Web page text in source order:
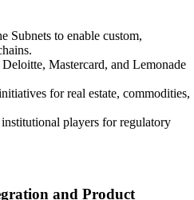
Subnets to enable custom,
Mastercard, and Lemonade
for real estate, commodities,
players for regulatory
and Product